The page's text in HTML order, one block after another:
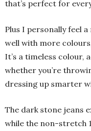
that’s perfect for
Plus I personally feel
well with more
It’s a timeless colour,
whether you’re
dressing up smarter
The dark stone jeans
while the non-stretch